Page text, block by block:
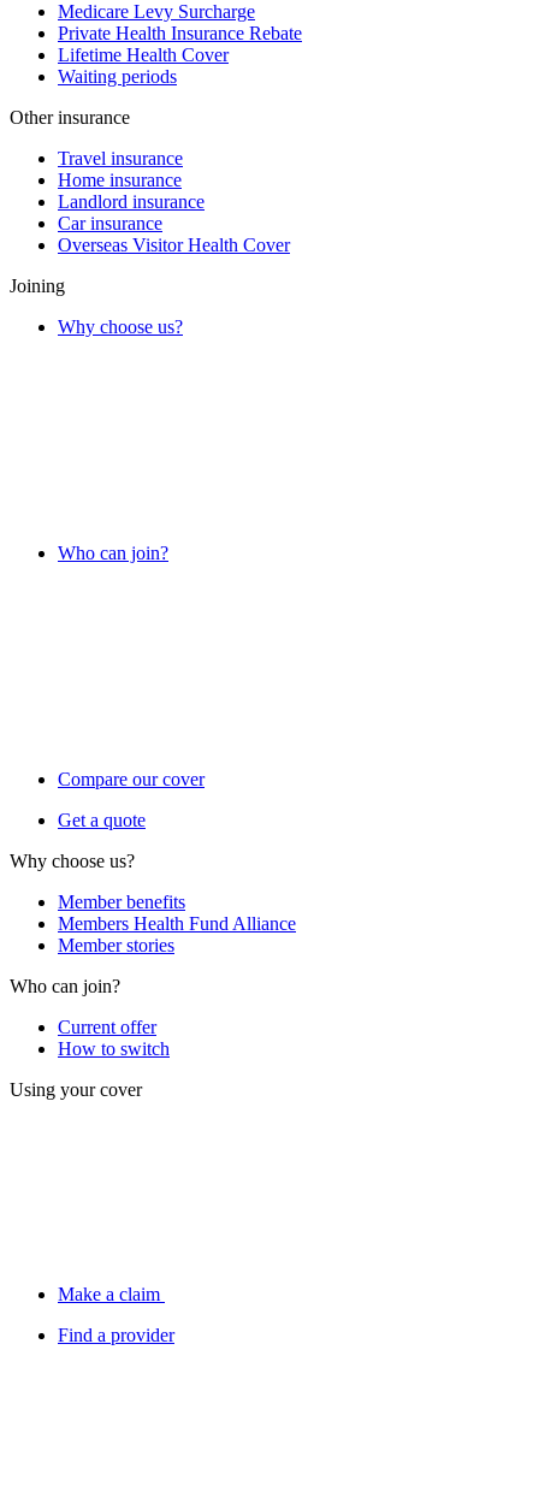
Medicare Levy Surcharge
Private Health Insurance Rebate
Lifetime Health Cover
Waiting periods
Other insurance
Travel insurance
Home insurance
Landlord insurance
Car insurance
Overseas Visitor Health Cover
Joining
Why choose us?
Who can join?
Compare our cover
Get a quote
Why choose us?
Member benefits
Members Health Fund Alliance
Member stories
Who can join?
Current offer
How to switch
Using your cover
Make a claim
Find a provider